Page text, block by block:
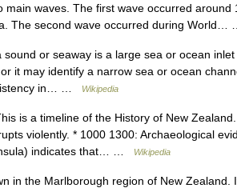
waves. The first wave occurred around
The second wave occurred during
or seaway is a large sea or ocean inlet
it may identify a narrow sea or ocean
in… …
Wikipedia
is a timeline of the History of New
violently. * 1000 1300: Archaeological
indicates that… …
Wikipedia
in the Marlborough region of New Zealand.